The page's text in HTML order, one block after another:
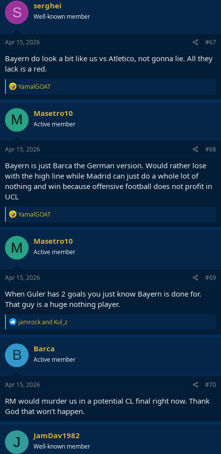
S serghei
Well-known member
Apr 15, 2026 #67
Bayern do look a bit like us vs Atletico, not gonna lie. All they
lack is a red.
R
e
a
c
t
i
o
n
s
YamalGOAT
M Masetro10
Active member
Apr 15, 2026 #68
Bayern is just Barca the German version. Would rather lose
with the high line while Madrid can just do a whole lot of
nothing and win because offensive football does not profit in
UCL
R
e
a
c
t
i
o
n
s
YamalGOAT
M Masetro10
Active member
Apr 15, 2026 #69
When Guler has 2 goals you just know Bayern is done for.
That guy is a huge nothing player.
R
e
a
c
t
i
o
n
s
jamrockand Kul_z
B Barca
Active member
Apr 15, 2026 #70
RM would murder us in a potential CL final right now. Thank
God that won’t happen.
J JamDav1982
Well-known member